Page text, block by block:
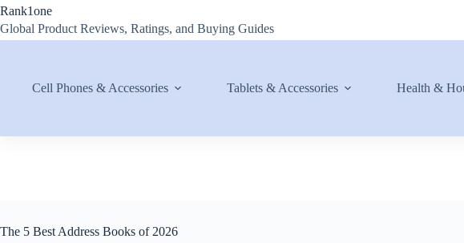
Skip
content
Rank1one
Global Product Reviews, Ratings, and Buying Guides
Cell Phones & Accessories Tablets & Accessories Health &
The 5 Best Address Books of 2026